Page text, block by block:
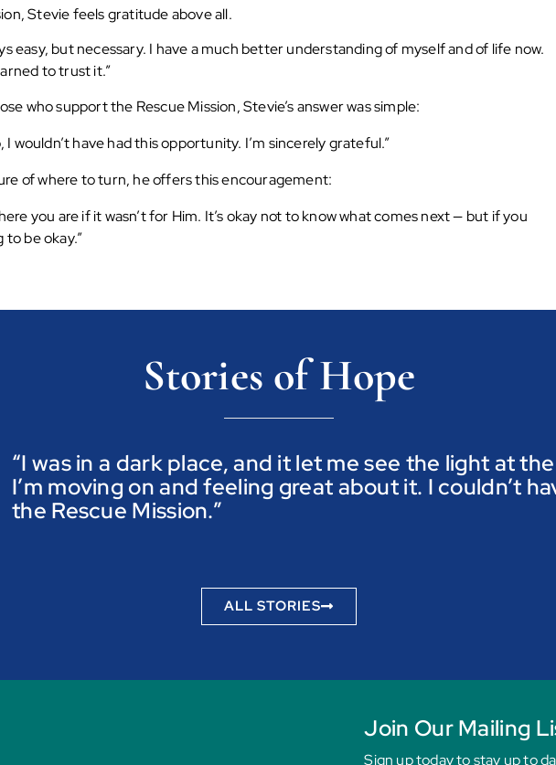
Stevie feels gratitude above all.
easy, but necessary. I have a much better understanding of myself and of life now.
to trust it.”
who support the Rescue Mission, Stevie’s answer was simple:
wouldn’t have had this opportunity. I’m sincerely grateful.”
of where to turn, he offers this encouragement:
you are if it wasn’t for Him. It’s okay not to know what comes next — but if you
to be okay.”
Stories of Hope
“I was in a dark place, and it let me see the light at
I’m moving on and feeling great about it. I couldn’t
the Rescue Mission.”
ALL STORIES
Join Our Mailing
Sign up today to stay up to